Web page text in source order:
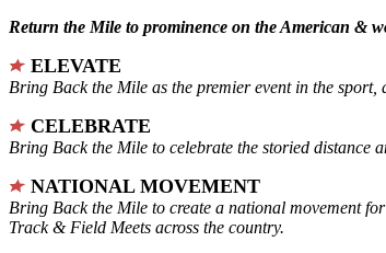
Return the Mile to prominence on the American &
ELEVATE
Bring Back the Mile as the premier event in the
CELEBRATE
Bring Back the Mile to celebrate the storied distance
NATIONAL MOVEMENT
Bring Back the Mile to create a national movement
Track & Field Meets across the country.